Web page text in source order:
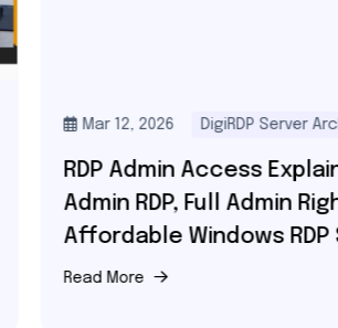
Mar 12, 2026 DigiRDP Server
RDP Admin Access
Admin RDP, Full Admin
Affordable Windows RDP
Read More